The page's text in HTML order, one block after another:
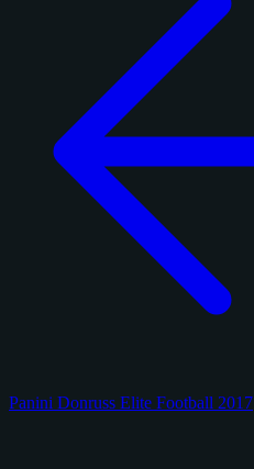
Panini Donruss Elite Football 2017